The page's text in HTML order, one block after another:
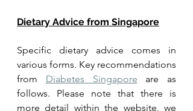
Dietary Advice from Singapore
Specific dietary advice comes in
various forms. Key recommendations
from Diabetes Singapore are as
follows. Please note that there is
more detail within the website, we